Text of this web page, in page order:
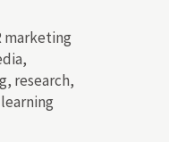
marketing
research,